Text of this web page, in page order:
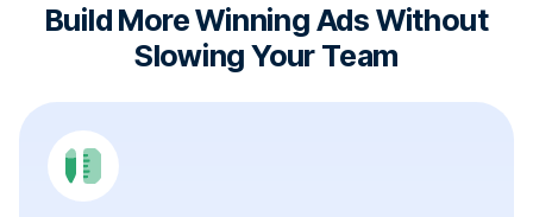
Build More Winning Ads Without
Slowing Your Team